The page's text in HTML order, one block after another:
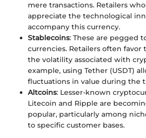
mere transactions. Retailers
appreciate the technological
accompany this currency.
Stablecoins: These are pegged
currencies. Retailers often
the volatility associated with
example, using Tether (USDT)
fluctuations in value during the
Altcoins: Lesser-known
Litecoin and Ripple are
popular, particularly among
to specific customer bases.